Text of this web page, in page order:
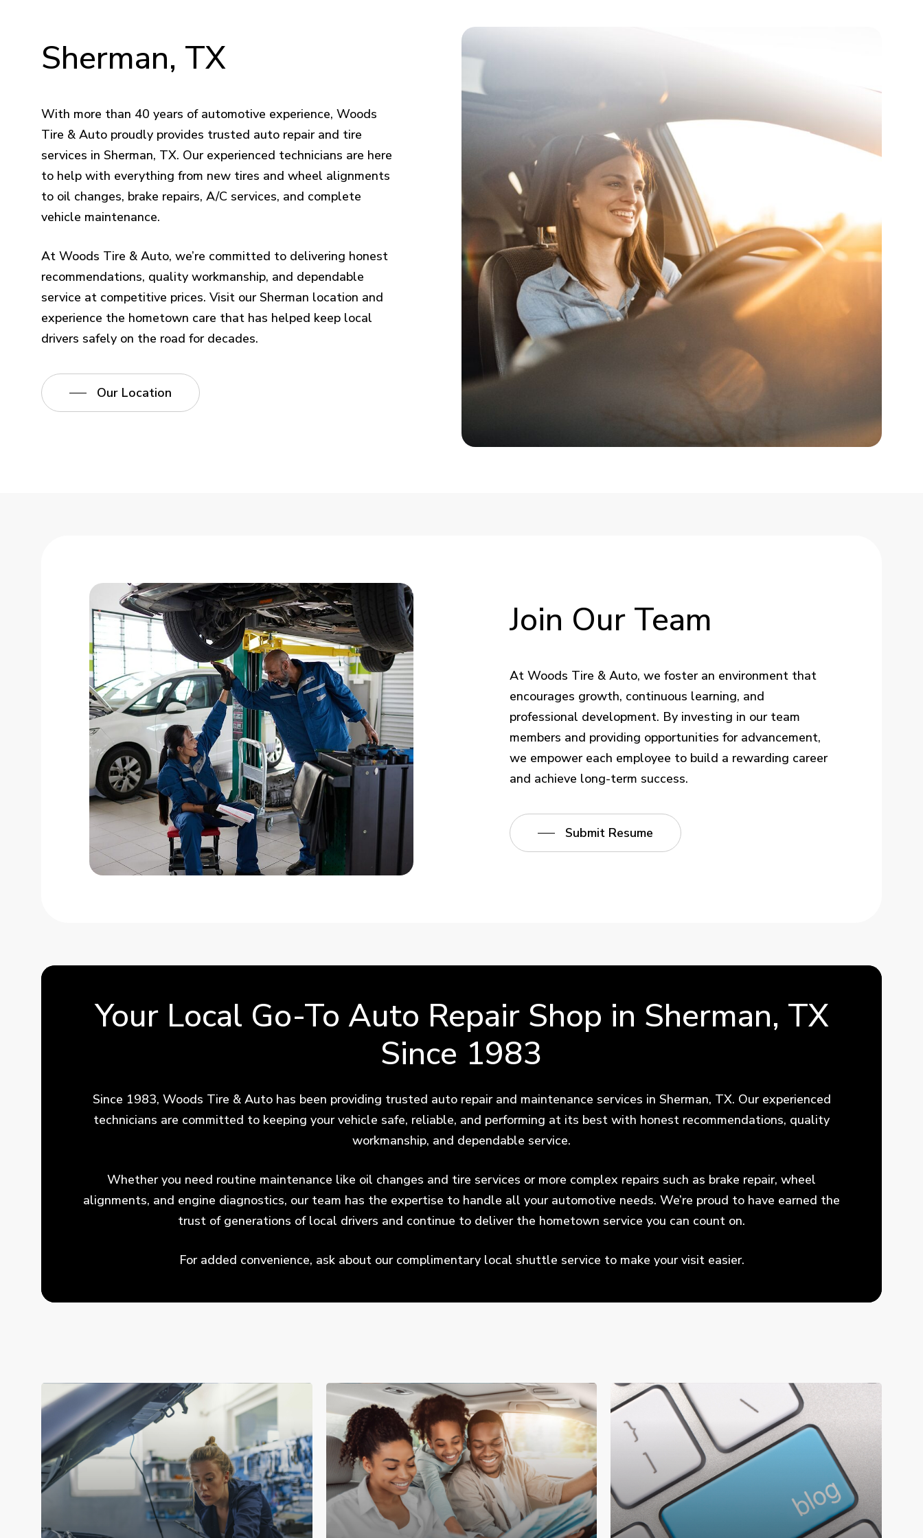
Sherman, TX
With more than 40 years of automotive experience, Woods
Tire & Auto proudly provides trusted auto repair and tire
services in Sherman, TX. Our experienced technicians are here
to help with everything from new tires and wheel alignments
to oil changes, brake repairs, A/C services, and complete
vehicle maintenance.
At Woods Tire & Auto, we’re committed to delivering honest
recommendations, quality workmanship, and dependable
service at competitive prices. Visit our Sherman location and
experience the hometown care that has helped keep local
drivers safely on the road for decades.
Our Location
Join Our Team
At Woods Tire & Auto, we foster an environment that
encourages growth, continuous learning, and
professional development. By investing in our team
members and providing opportunities for advancement,
we empower each employee to build a rewarding career
and achieve long-term success.
Submit Resume
Your Local Go-To Auto Repair Shop in Sherman, TX
Since 1983
Since 1983, Woods Tire & Auto has been providing trusted auto repair and maintenance services in Sherman, TX. Our experienced
technicians are committed to keeping your vehicle safe, reliable, and performing at its best with honest recommendations, quality
workmanship, and dependable service.
Whether you need routine maintenance like oil changes and tire services or more complex repairs such as brake repair, wheel
alignments, and engine diagnostics, our team has the expertise to handle all your automotive needs. We’re proud to have earned the
trust of generations of local drivers and continue to deliver the hometown service you can count on.
For added convenience, ask about our complimentary local shuttle service to make your visit easier.